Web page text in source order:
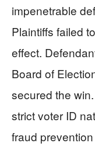
impenetrable
Plaintiffs failed
effect.
Board of
secured the
strict voter ID
fraud